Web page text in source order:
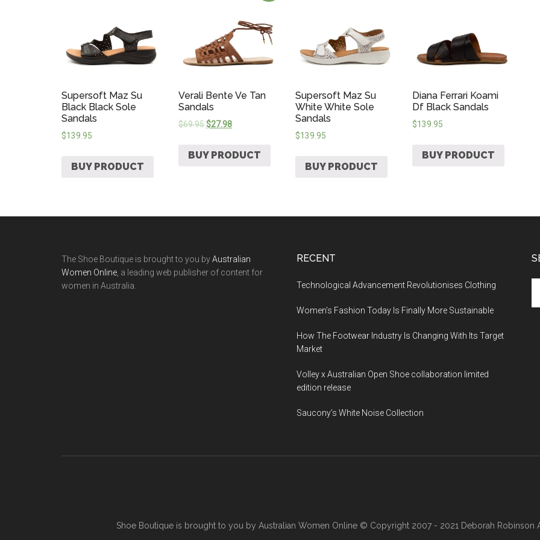
Supersoft Maz Su
Black Black Sole
Sandals
$139.95
BUY PRODUCT
Verali Bente Ve Tan
Sandals
$69.95$27.98
BUY PRODUCT
Supersoft Maz Su
White White Sole
Sandals
$139.95
BUY PRODUCT
Diana Ferrari Koami
Df Black Sandals
$139.95
BUY PRODUCT
The Shoe Boutique is brought to you byAustralian
Women Online , a leading web publisher of content for
women in Australia.
RECENT
Technological Advancement Revolutionises Clothing
Women’s Fashion Today Is Finally More Sustainable
How The Footwear Industry Is Changing With Its Target
Market
Volley x Australian Open Shoe collaboration limited
edition release
Saucony’s White Noise Collection
Shoe Boutique is brought to you by Australian Women Online © Copyright 2007 - 2021 Deborah Robinson